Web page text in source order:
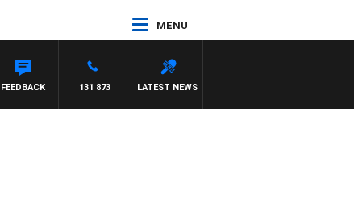
MENU
LATEST NEWS
131 873
FEEDBACK